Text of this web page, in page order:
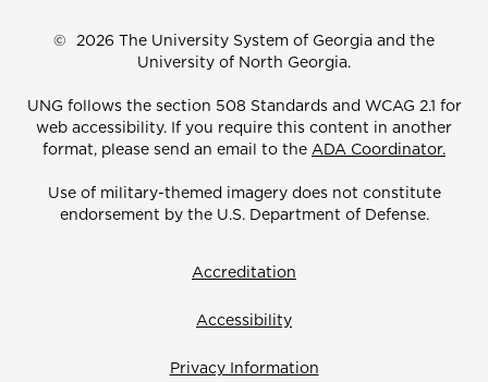
© 2026 The University System of Georgia and the
University of North Georgia.
UNG follows the section 508 Standards and WCAG 2.1 for
web accessibility. If you require this content in another
format, please send an email to the ADA Coordinator.
Use of military-themed imagery does not constitute
endorsement by the U.S. Department of Defense.
Accreditation
Accessibility
Privacy Information